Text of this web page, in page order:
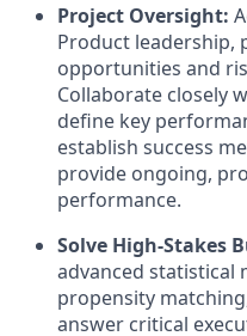
Project Oversight:
Product leadership,
opportunities and
Collaborate closely
define key
establish success
provide ongoing,
performance.
Solve High-Stakes
advanced statistical
propensity
answer critical